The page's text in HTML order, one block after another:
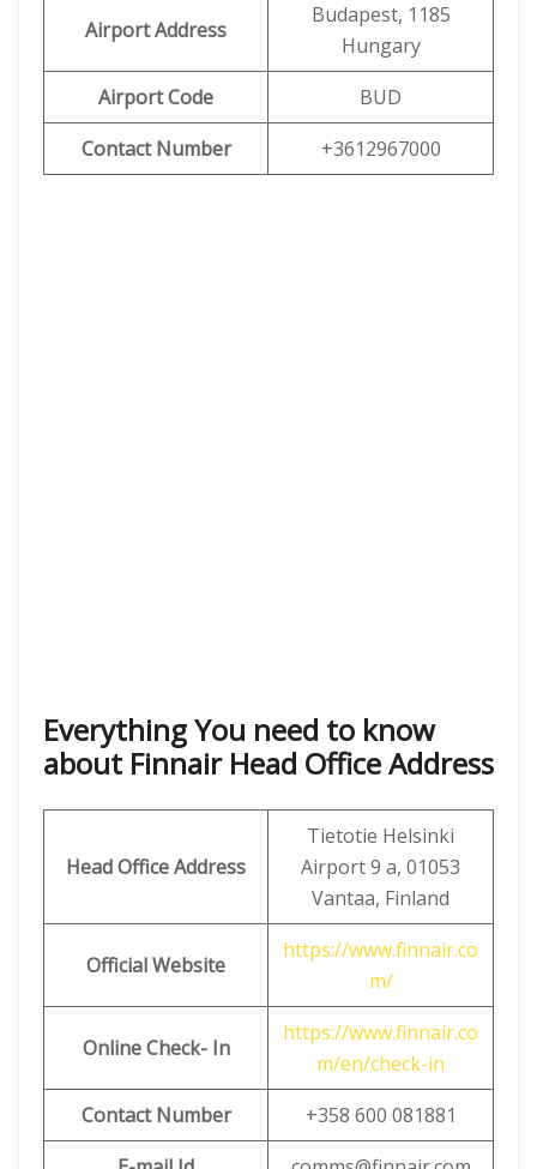
Airport Address
Budapest, 1185
Hungary
Airport Code
BUD
Contact Number
+3612967000
Everything You need to know
about Finnair Head Office Address
Head Office Address
Tietotie Helsinki
Airport 9 a, 01053
Vantaa, Finland
Official Website
https://www.finnair.co
m/
Online Check- In
https://www.finnair.co
m/en/check-in
Contact Number
+358 600 081881